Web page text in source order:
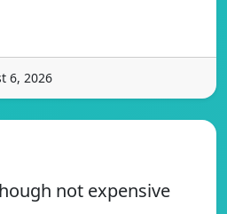
6, 2026
not expensive